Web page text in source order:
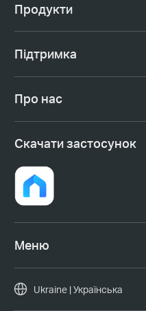
Продукти
Підтримка
Про нас
Cкачати застосунок
Меню
Ukraine | Українська